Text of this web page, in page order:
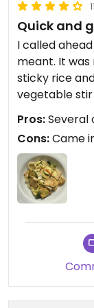
Quick and
I called
meant. It was
sticky rice
vegetable
Pros:Several
Cons:Came